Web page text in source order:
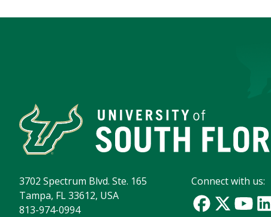
3702 Spectrum Blvd. Ste. 165
Tampa, FL 33612, USA
813-974-0994
Connect with us: